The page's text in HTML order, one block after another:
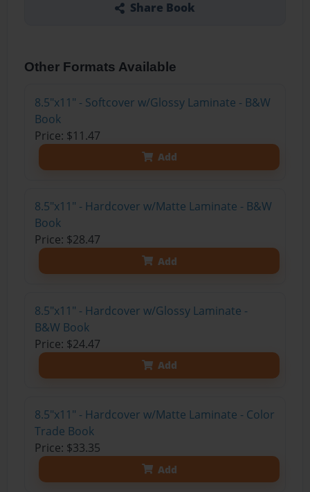
Share Book
Other Formats Available
8.5"x11" - Softcover w/Glossy Laminate - B&W
Book
Price: $11.47
Add
8.5"x11" - Hardcover w/Matte Laminate - B&W
Book
Price: $28.47
Add
8.5"x11" - Hardcover w/Glossy Laminate -
B&W Book
Price: $24.47
Add
8.5"x11" - Hardcover w/Matte Laminate - Color
Trade Book
Price: $33.35
Add